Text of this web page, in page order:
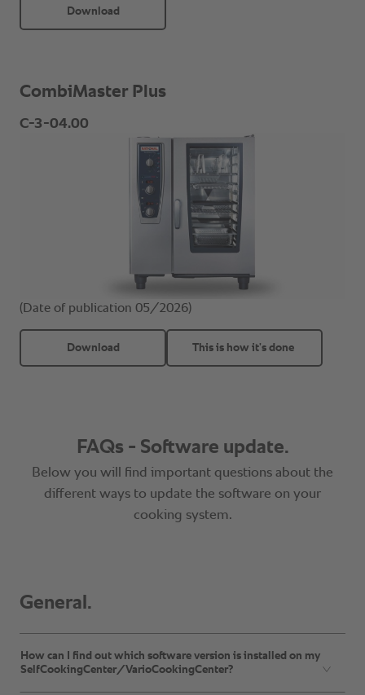
General.
How can I find out which software version is installed on my
SelfCookingCenter/VarioCookingCenter?